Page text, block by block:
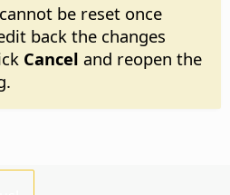
be reset once
back the changes
Cancel and reopen the